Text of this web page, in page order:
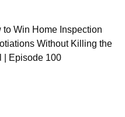
to Win Home Inspection
Without Killing the
| Episode 100